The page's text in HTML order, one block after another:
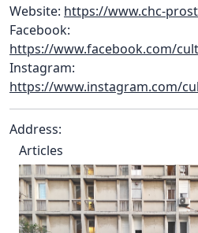
Website: https://www.chc-
Facebook:
https://www.facebook.com/
Instagram:
https://www.instagram.com/
Address:
Articles